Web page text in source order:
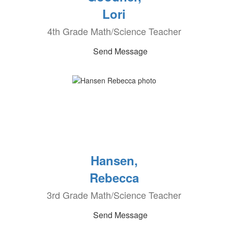
Lori
4th Grade Math/Science Teacher
Send Message
Hansen,
Rebecca
3rd Grade Math/Science Teacher
Send Message